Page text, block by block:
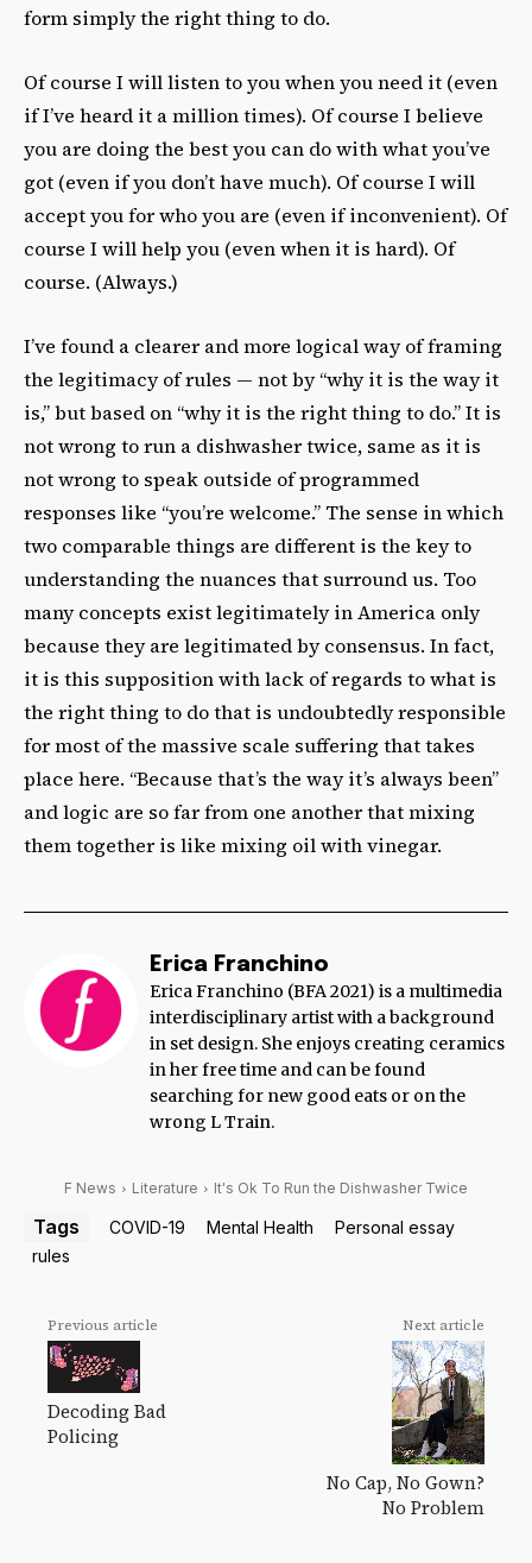
form simply the right thing to do.
Of course I will listen to you when you need it (even
if I’ve heard it a million times). Of course I believe
you are doing the best you can do with what you’ve
got (even if you don’t have much). Of course I will
accept you for who you are (even if inconvenient). Of
course I will help you (even when it is hard). Of
course. (Always.)
I’ve found a clearer and more logical way of framing
the legitimacy of rules — not by “why it is the way it
is,” but based on “why it is the right thing to do.” It is
not wrong to run a dishwasher twice, same as it is
not wrong to speak outside of programmed
responses like “you’re welcome.” The sense in which
two comparable things are different is the key to
understanding the nuances that surround us. Too
many concepts exist legitimately in America only
because they are legitimated by consensus. In fact,
it is this supposition with lack of regards to what is
the right thing to do that is undoubtedly responsible
for most of the massive scale suffering that takes
place here. “Because that’s the way it’s always been”
and logic are so far from one another that mixing
them together is like mixing oil with vinegar.
Erica Franchino
Erica Franchino (BFA 2021) is a multimedia
interdisciplinary artist with a background
in set design. She enjoys creating ceramics
in her free time and can be found
searching for new good eats or on the
wrong L Train.
F News Literature It's Ok To Run the Dishwasher Twice
Tags COVID-19 Mental Health
Personal essay
rules
Previous article
Decoding Bad
Policing
Next article
No Cap, No Gown?
No Problem